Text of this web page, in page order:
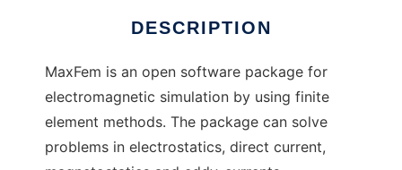
DESCRIPTION
MaxFem is an open software package for
electromagnetic simulation by using finite
element methods. The package can solve
problems in electrostatics, direct current,